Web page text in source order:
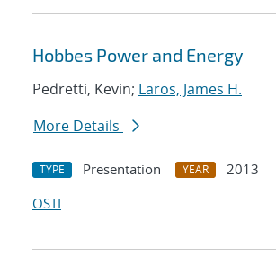
Hobbes Power and Energy
Pedretti, Kevin; Laros, James H.
More Details
TYPE Presentation YEAR
2013
OSTI